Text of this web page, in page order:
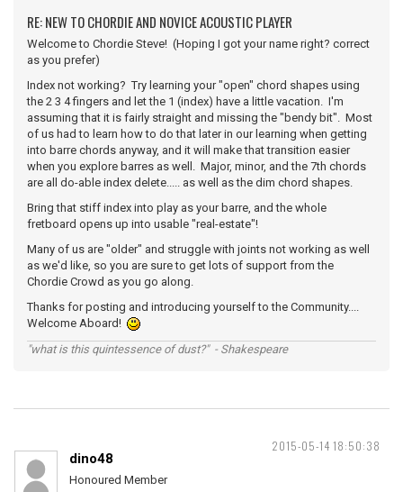
RE: NEW TO CHORDIE AND NOVICE ACOUSTIC PLAYER
Welcome to Chordie Steve! (Hoping I got your name right? correct
as you prefer)
Index not working? Try learning your "open" chord shapes using
the 2 3 4 fingers and let the 1 (index) have a little vacation. I'm
assuming that it is fairly straight and missing the "bendy bit". Most
of us had to learn how to do that later in our learning when getting
into barre chords anyway, and it will make that transition easier
when you explore barres as well. Major, minor, and the 7th chords
are all do-able index delete..... as well as the dim chord shapes.
Bring that stiff index into play as your barre, and the whole
fretboard opens up into usable "real-estate"!
Many of us are "older" and struggle with joints not working as well
as we'd like, so you are sure to get lots of support from the
Chordie Crowd as you go along.
Thanks for posting and introducing yourself to the Community....
Welcome Aboard!
"what is this quintessence of dust?" - Shakespeare
2015-05-14 18:50:38
dino48
Honoured Member